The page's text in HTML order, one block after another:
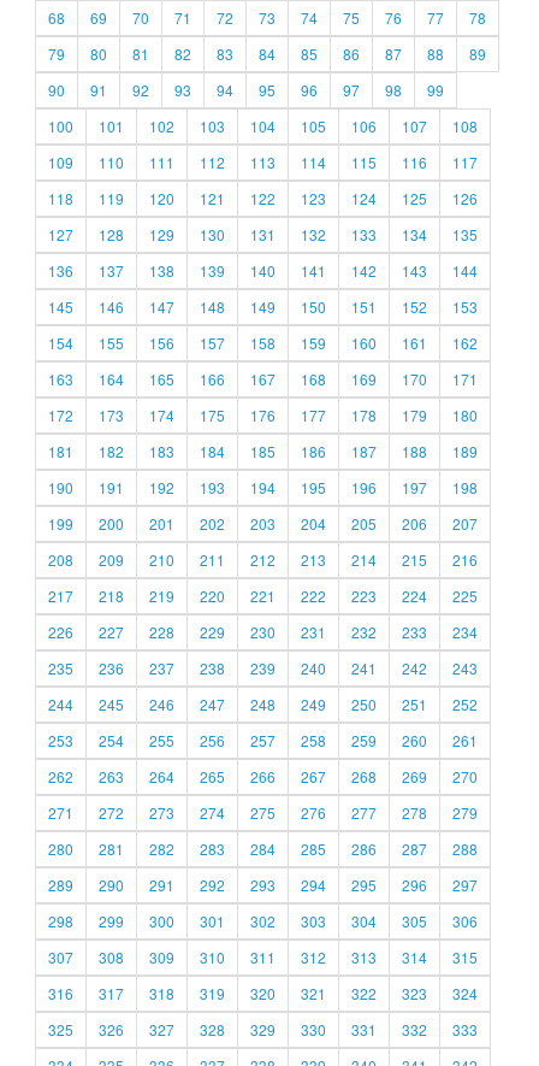
68
69 70 71 72 73 74 75 76 77
78
79
80 81 82 83 84 85 86 87 88
89
90
91 92 93 94 95 96 97 98
99
100
101 102 103 104 105 106 107
108
109
110 111 112 113 114 115 116
117
118
119 120 121 122 123 124 125
126
127
128 129 130 131 132 133 134
135
136
137 138 139 140 141 142 143
144
145
146 147 148 149 150 151 152
153
154
155 156 157 158 159 160 161
162
163
164 165 166 167 168 169 170
171
172
173 174 175 176 177 178 179
180
181
182 183 184 185 186 187 188
189
190
191 192 193 194 195 196 197
198
199
200 201 202 203 204 205 206
207
208
209 210 211 212 213 214 215
216
217
218 219 220 221 222 223 224
225
226
227 228 229 230 231 232 233
234
235
236 237 238 239 240 241 242
243
244
245 246 247 248 249 250 251
252
253
254 255 256 257 258 259 260
261
262
263 264 265 266 267 268 269
270
271
272 273 274 275 276 277 278
279
280
281 282 283 284 285 286 287
288
289
290 291 292 293 294 295 296
297
298
299 300 301 302 303 304 305
306
307
308 309 310 311 312 313 314
315
316
317 318 319 320 321 322 323
324
325
326 327 328 329 330 331 332
333